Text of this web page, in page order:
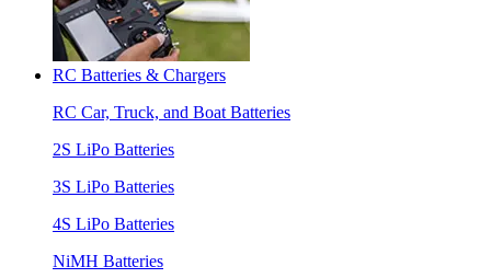
RC Batteries & Chargers
RC Car, Truck, and Boat Batteries
2S LiPo Batteries
3S LiPo Batteries
4S LiPo Batteries
NiMH Batteries